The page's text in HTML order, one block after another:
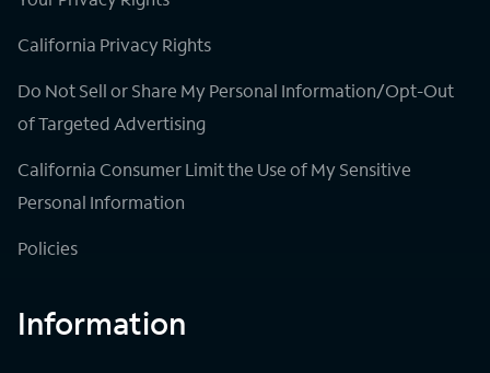
California Privacy Rights
Do Not Sell or Share My Personal Information/Opt-Out
of Targeted Advertising
California Consumer Limit the Use of My Sensitive
Personal Information
Policies
Information